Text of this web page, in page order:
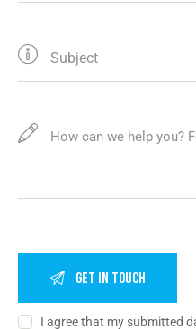
I agree that my submitted